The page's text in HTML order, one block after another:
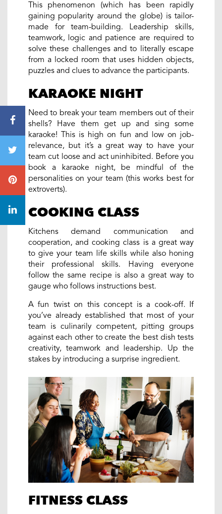
This phenomenon (which has been rapidly
gaining popularity around the globe) is tailor-
made for team-building. Leadership skills,
teamwork, logic and patience are required to
solve these challenges and to literally escape
from a locked room that uses hidden objects,
puzzles and clues to advance the participants.
KARAOKE NIGHT
Need to break your team members out of their
shells? Have them get up and sing some
karaoke! This is high on fun and low on job-
relevance, but it’s a great way to have your
team cut loose and act uninhibited. Before you
book a karaoke night, be mindful of the
personalities on your team (this works best for
extroverts).
COOKING CLASS
Kitchens demand communication and
cooperation, and cooking class is a great way
to give your team life skills while also honing
their professional skills. Having everyone
follow the same recipe is also a great way to
gauge who follows instructions best.
A fun twist on this concept is a cook-off. If
you’ve already established that most of your
team is culinarily competent, pitting groups
against each other to create the best dish tests
creativity, teamwork and leadership. Up the
stakes by introducing a surprise ingredient.
FITNESS CLASS